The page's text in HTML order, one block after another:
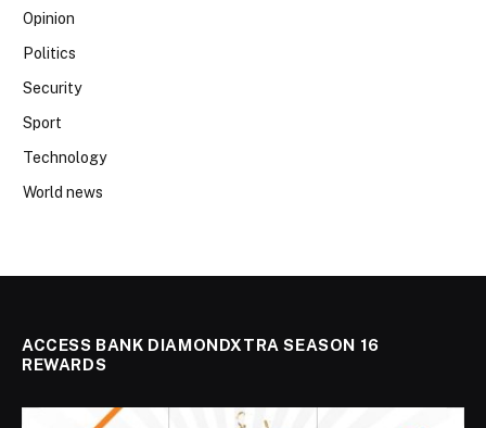
Opinion
Politics
Security
Sport
Technology
World news
ACCESS BANK DIAMONDXTRA SEASON 16
REWARDS